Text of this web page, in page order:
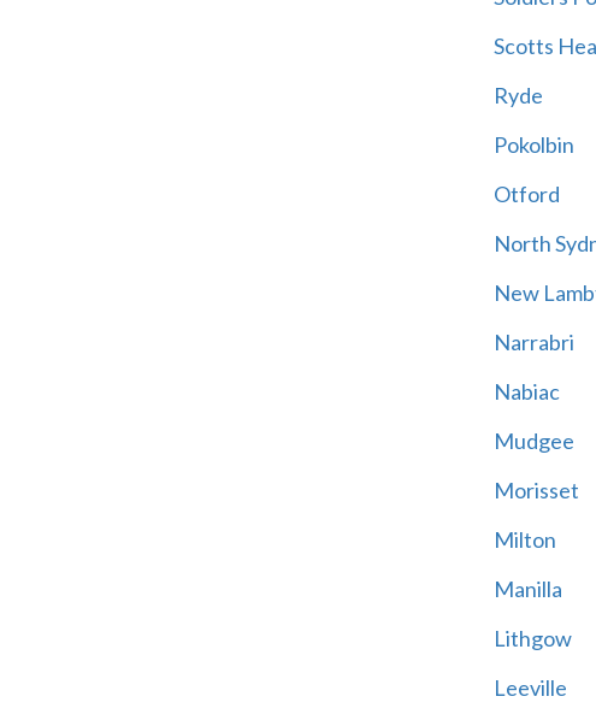
Scotts
Ryde
Pokolbin
Otford
North
New
Narrabri
Nabiac
Mudgee
Morisset
Milton
Manilla
Lithgow
Leeville